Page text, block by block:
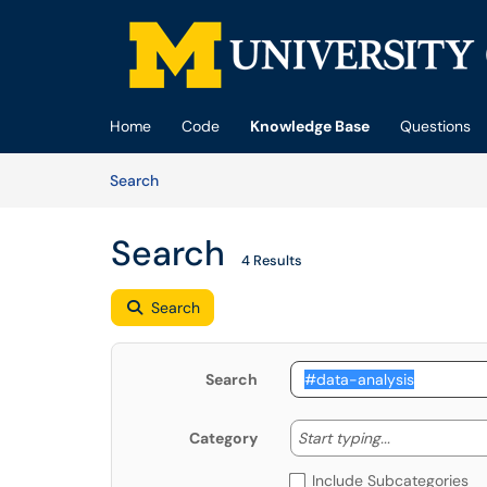
Skip to main content
Home Code Knowledge Base
Questions
SearchArticles
Search 4 Results
Search
Search
Category Start typing... Start
Include Subcategories